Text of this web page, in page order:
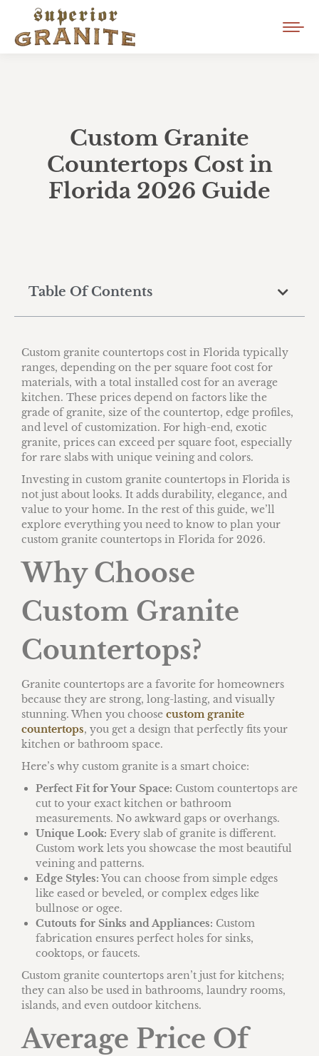
Custom Granite
Countertops Cost in
Florida 2026 Guide
Table Of Contents
Custom granite countertops cost in Florida typically
ranges, depending on the per square foot cost for
materials, with a total installed cost for an average
kitchen. These prices depend on factors like the
grade of granite, size of the countertop, edge profiles,
and level of customization. For high-end, exotic
granite, prices can exceed per square foot, especially
for rare slabs with unique veining and colors.
Investing in custom granite countertops in Florida is
not just about looks. It adds durability, elegance, and
value to your home. In the rest of this guide, we’ll
explore everything you need to know to plan your
custom granite countertops in Florida for 2026.
Why Choose
Custom Granite
Countertops?
Granite countertops are a favorite for homeowners
because they are strong, long-lasting, and visually
stunning. When you choose custom granite
countertops, you get a design that perfectly fits your
kitchen or bathroom space.
Here’s why custom granite is a smart choice:
Perfect Fit for Your Space: Custom countertops are
cut to your exact kitchen or bathroom
measurements. No awkward gaps or overhangs.
Unique Look: Every slab of granite is different.
Custom work lets you showcase the most beautiful
veining and patterns.
Edge Styles: You can choose from simple edges
like eased or beveled, or complex edges like
bullnose or ogee.
Cutouts for Sinks and Appliances: Custom
fabrication ensures perfect holes for sinks,
cooktops, or faucets.
Custom granite countertops aren’t just for kitchens;
they can also be used in bathrooms, laundry rooms,
islands, and even outdoor kitchens.
Average Price Of